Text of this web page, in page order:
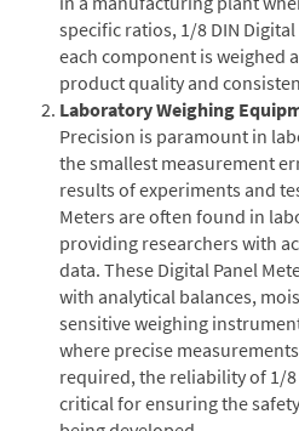
specific ratios, 1/8 DIN
each component is weighed
product quality and
Laboratory Weighing
Precision is paramount in
the smallest measurement
results of experiments and
Meters are often found in
providing researchers with
data. These Digital Panel
with analytical balances,
sensitive weighing
where precise
required, the reliability of 1/8
critical for ensuring the